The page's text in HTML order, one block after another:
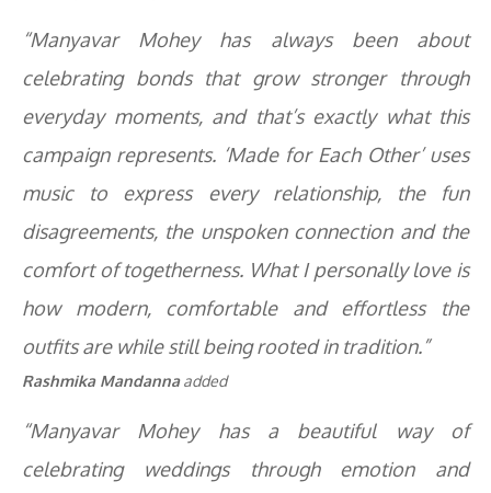
“Manyavar Mohey has always been about
celebrating bonds that grow stronger through
everyday moments, and that’s exactly what this
campaign represents. ‘Made for Each Other’ uses
music to express every relationship, the fun
disagreements, the unspoken connection and the
comfort of togetherness. What I personally love is
how modern, comfortable and effortless the
outfits are while still being rooted in tradition.”
Rashmika Mandannaadded
“Manyavar Mohey has a beautiful way of
celebrating weddings through emotion and